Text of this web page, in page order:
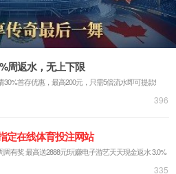
鍖垮悕
垨鏂囦欢鍦 Web 鏈嶅姟鍣ㄤ笂涓嶅瓨鍦ㄣ
銆侟/li>
瓫閫夊櫒鎴栨ā鍧?濡 URLScan)闄愬埗浜嗗